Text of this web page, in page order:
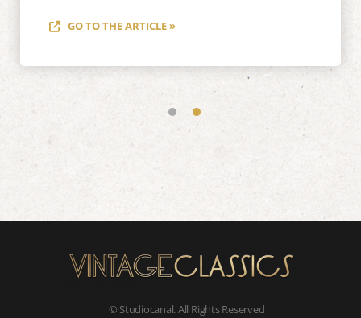
GO TO THE ARTICLE »
© Studiocanal. All Rights Reserved